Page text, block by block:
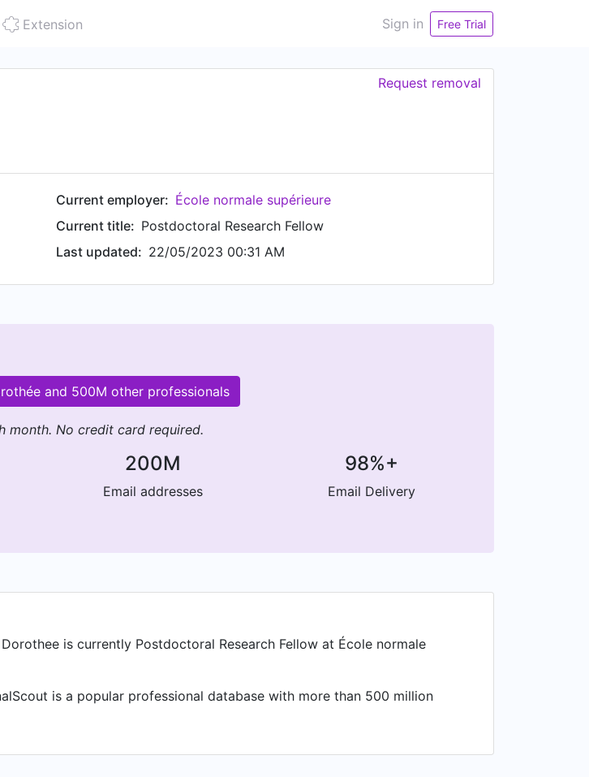
Extension Sign in Free Trial
Request removal
Current employer: École normale supérieure
Current title: Postdoctoral Research Fellow
Last updated: 22/05/2023 00:31 AM
and 500M other professionals
month. No credit card required.
200M
Email addresses
98%+
Email Delivery
is currently Postdoctoral Research Fellow at École normale
is a popular professional database with more than 500 million